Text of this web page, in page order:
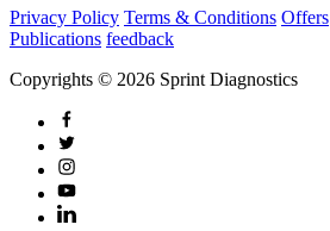
Privacy Policy Terms & Conditions Offers
Publications feedback
Copyrights © 2026 Sprint Diagnostics